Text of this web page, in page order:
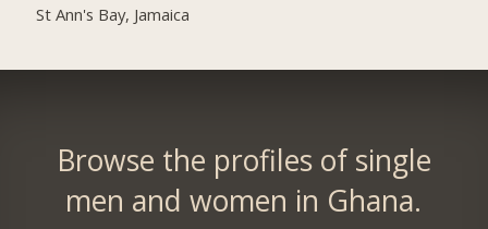
St Ann's Bay, Jamaica
Browse the profiles of single
men and women in Ghana.